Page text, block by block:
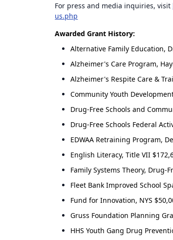
For press and media inquiries, visit
us.php
Awarded Grant History:
Alternative Family Education,
Alzheimer's Care Program,
Alzheimer's Respite Care &
Community Youth
Drug-Free Schools and
Drug-Free Schools Federal
EDWAA Retraining Program,
English Literacy, Title VII
Family Systems Theory, Drug-
Fleet Bank Improved School
Fund for Innovation, NYS
Gruss Foundation Planning
HHS Youth Gang Drug
Existing user? Log in with your email address
Create a GrantWatch Account
By entering your number, you agree to receive occasional texts from
I have read and agree to theTerms and
I agree to receive grant-information emails.